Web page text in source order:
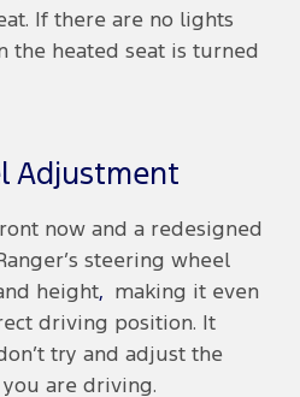
If there are no lights
the heated seat is turned
Adjustment
now and a redesigned
steering wheel
height, making it even
driving position. It
try and adjust the
are driving.